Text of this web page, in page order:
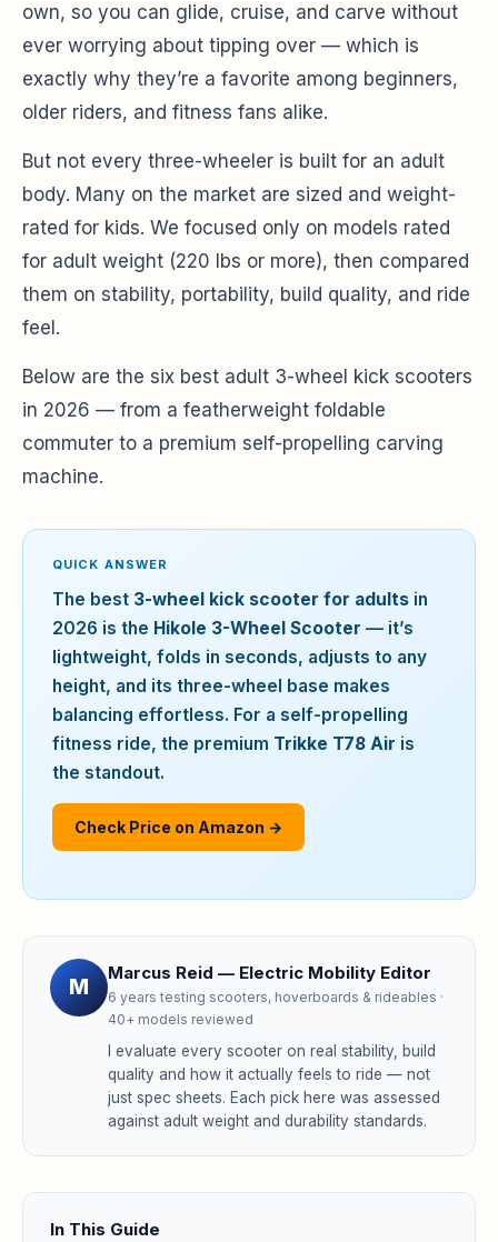
own, so you can glide, cruise, and carve without
ever worrying about tipping over — which is
exactly why they’re a favorite among beginners,
older riders, and fitness fans alike.
But not every three-wheeler is built for an adult
body. Many on the market are sized and weight-
rated for kids. We focused only on models rated
for adult weight (220 lbs or more), then compared
them on stability, portability, build quality, and ride
feel.
Below are the six best adult 3-wheel kick scooters
in 2026 — from a featherweight foldable
commuter to a premium self-propelling carving
machine.
QUICK ANSWER
The best 3-wheel kick scooter for adults in
2026 is the Hikole 3-Wheel Scooter — it’s
lightweight, folds in seconds, adjusts to any
height, and its three-wheel base makes
balancing effortless. For a self-propelling
fitness ride, the premium Trikke T78 Air is
the standout.
Check Price on Amazon →
M
Marcus Reid — Electric Mobility Editor
6 years testing scooters, hoverboards & rideables ·
40+ models reviewed
I evaluate every scooter on real stability, build
quality and how it actually feels to ride — not
just spec sheets. Each pick here was assessed
against adult weight and durability standards.
In This Guide